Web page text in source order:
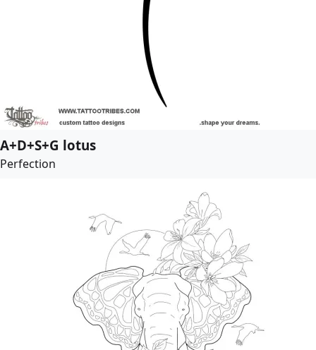
A+D+S+G lotus
Perfection